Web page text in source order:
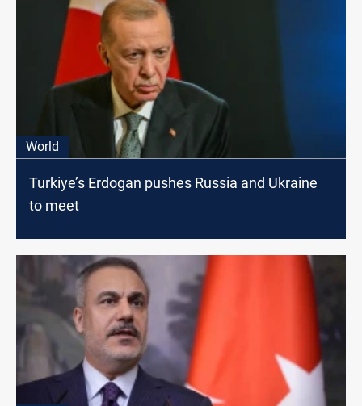
World
Turkiye’s Erdogan pushes Russia and Ukraine
to meet